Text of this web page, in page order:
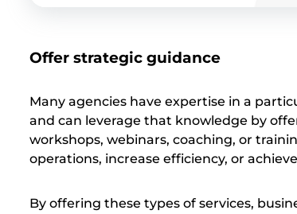
Offer strategic guidance
Many agencies have expertise in a
and can leverage that knowledge by
workshops, webinars, coaching, or
operations, increase efficiency, or
By offering these types of services,